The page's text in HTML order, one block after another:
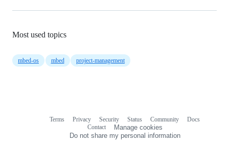
Most used topics
mbed-os mbed project-management
Terms Privacy Security Status Community
Docs
Contact
Manage cookies
Do not share my personal information